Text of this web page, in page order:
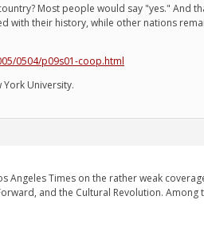
Most people would say "yes." And
with their history, while other nations
0504/p09s01-coop.html
University.
Angeles Times on the rather weak
and the Cultural Revolution.